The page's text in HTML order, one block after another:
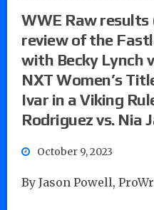
WWE Raw results
review of the
with Becky Lynch
NXT Women’s
Ivar in a Viking
Rodriguez vs. Nia
October 9, 2023
By Jason Powell,